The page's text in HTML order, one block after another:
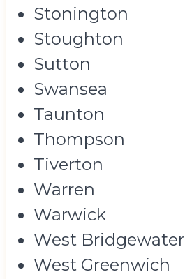
Stonington
Stoughton
Sutton
Swansea
Taunton
Thompson
Tiverton
Warren
Warwick
West Bridgewater
West Greenwich